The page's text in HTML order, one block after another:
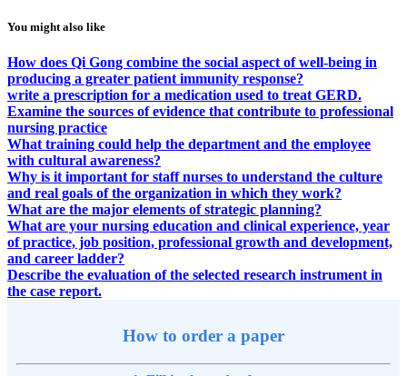
You might also like
How does Qi Gong combine the social aspect of well-being in
producing a greater patient immunity response?
write a prescription for a medication used to treat GERD.
Examine the sources of evidence that contribute to professional
nursing practice
What training could help the department and the employee
with cultural awareness?
Why is it important for staff nurses to understand the culture
and real goals of the organization in which they work?
What are the major elements of strategic planning?
What are your nursing education and clinical experience, year
of practice, job position, professional growth and development,
and career ladder?
Describe the evaluation of the selected research instrument in
the case report.
How to order a paper